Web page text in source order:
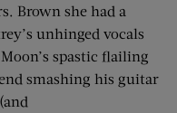
Brown she had a
unhinged vocals
spastic flailing
smashing his guitar